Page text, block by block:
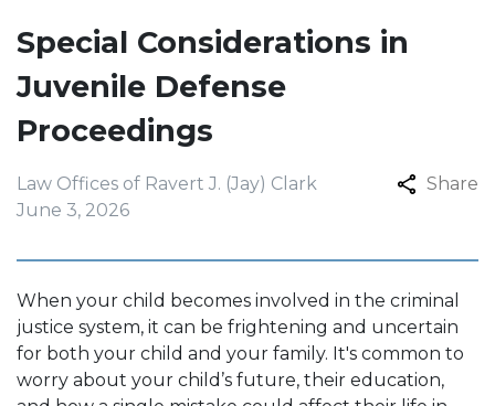
Special Considerations in
Juvenile Defense
Proceedings
Law Offices of Ravert J. (Jay) Clark
June 3, 2026
Share
When your child becomes involved in the criminal
justice system, it can be frightening and uncertain
for both your child and your family. It's common to
worry about your child’s future, their education,